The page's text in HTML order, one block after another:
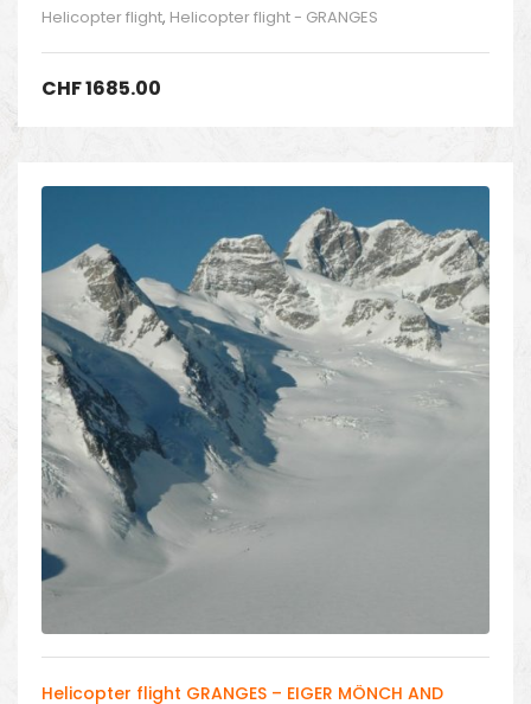
Helicopter flight, Helicopter flight - GRANGES
CHF1685.00
Helicopter flight GRANGES – EIGER MÖNCH AND